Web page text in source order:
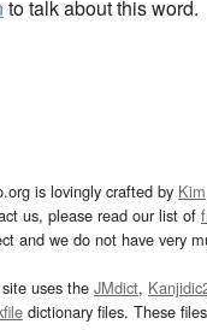
to talk about this word.
is lovingly crafted by
us, please read our list of
and we do not have very
uses the JMdict,
dictionary files. These